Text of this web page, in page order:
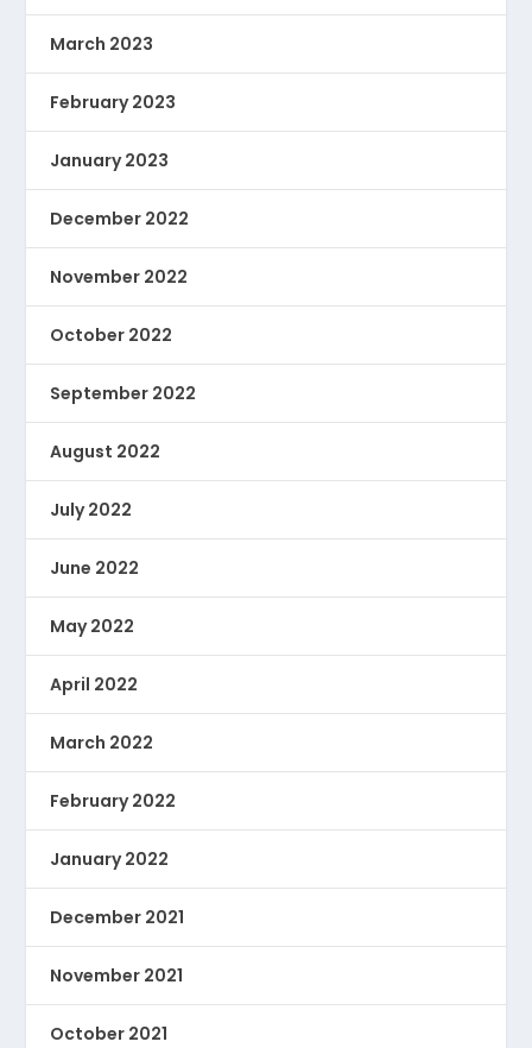
March 2023
February 2023
January 2023
December 2022
November 2022
October 2022
September 2022
August 2022
July 2022
June 2022
May 2022
April 2022
March 2022
February 2022
January 2022
December 2021
November 2021
October 2021